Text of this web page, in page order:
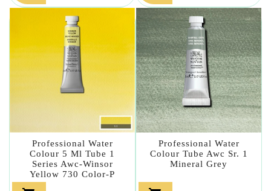
Professional Water
Colour 5 Ml Tube 1
Series Awc-Winsor
Yellow 730 Color-P
Professional Water
Colour Tube Awc Sr. 1
Mineral Grey